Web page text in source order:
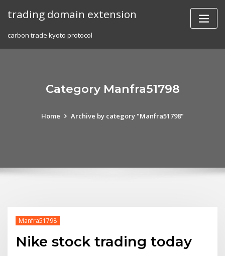
trading domain extension
carbon trade kyoto protocol
Category Manfra51798
Home Archive by category "Manfra51798"
Manfra51798
Nike stock trading today